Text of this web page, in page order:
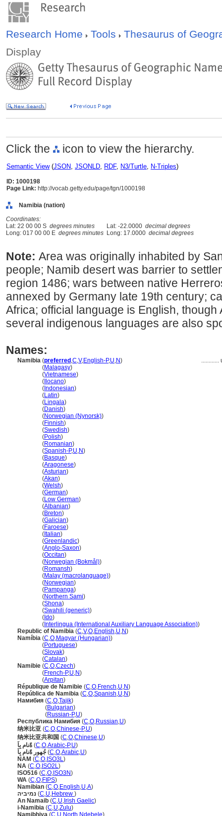
Research Home Tools
Thesaurus of
Display
Click the icon to view the hierarchy.
Semantic View(JSON, JSONLD, RDF, N3/Turtle, N-Triples)
ID: 1000198
Page Link: http://vocab.getty.edu/page/tgn/1000198
Namibia (nation)
Coordinates:
Lat: 22 00 00 S degrees minutes Lat: -22.0000 decimal degrees
Long: 017 00 00 E degrees minutes Long: 17.0000 decimal degrees
Note: Area was originally inhabited by
people; Namib desert was barrier to
region 1486; wars between native
annexed by Germany late 19th century;
Africa; official language is English,
several indigenous languages are also
Names:
Namibia (preferred ,C,V,English-P,U,N) ............
(Malagasy)
(Vietnamese)
( Ilocano)
( Indonesian)
(Latin)
(Lingala)
(Danish)
(Norwegian (Nynorsk))
(Finnish)
(Swedish)
(Polish)
(Romanian)
(Spanish-P,U,N)
(Basque)
(Aragonese)
(Asturian)
(Akan)
(Welsh)
(German)
(Low German)
(Albanian)
(Breton)
(Galician)
(Faroese)
( Italian)
(Greenlandic)
(Anglo-Saxon)
(Occitan)
(Norwegian (Bokmål))
(Romansh)
(Malay (macrolanguage))
(Norwegian)
(Pampanga)
(Northern Sami)
(Shona)
(Swahili (generic))
( Ido)
( Interlingua (International Auxiliary Language Association))
Republic of Namibia (C,V,O,English,U,N)
Namíbia (C,O,Magyar (Hungarian))
(Portuguese)
(Slovak)
(Catalan)
Namibie (C,O,Czech)
(French-P,U,N)
(Arpitan)
République de Namibie (C,O,French,U,N)
República de Namibia (C,O,Spanish,U,N)
Намибия (C,O,Tajik)
(Bulgarian)
(Russian-P,U)
Республика Намибия (C,O,Russian,U)
纳米比亚 (C,O,Chinese-P,U)
纳米比亚共和国 (C,O,Chinese,U)
ةًنام بِاَ (C,O,Arabic-P,U)
جُهور ةًنام بِاَ (C,O,Arabic,U)
NAM (C,O, ISO3L)
NA (C,O, ISO2L)
ISO516 (C,O, ISO3N)
WA (C,O,FIPS)
Namibian (C,O,English,U,A)
נמיביה (C,U,Hebrew )
An Namaib (C,U, Irish Gaelic)
i-Namibia (C,U,Zulu)
Namibhiya (C,U,North Ndebele)